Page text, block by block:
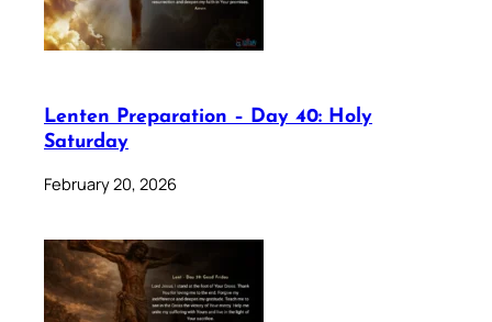
Lenten Preparation – Day 40: Holy
Saturday
February 20, 2026